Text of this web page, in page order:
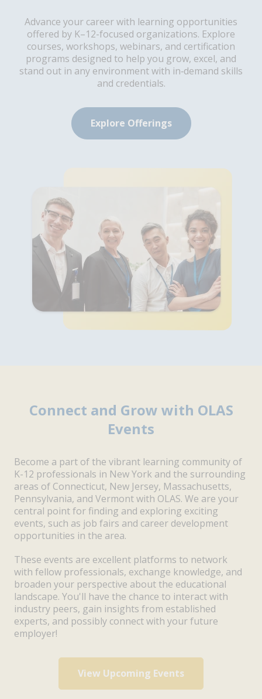
Advance your career with learning opportunities
offered by K–12-focused organizations. Explore
courses, workshops, webinars, and certification
programs designed to help you grow, excel, and
stand out in any environment with in‑demand skills
and credentials.
Explore Offerings
Connect and Grow with OLAS
Events
Become a part of the vibrant learning community of
K-12 professionals in New York and the surrounding
areas of Connecticut, New Jersey, Massachusetts,
Pennsylvania, and Vermont with OLAS. We are your
central point for finding and exploring exciting
events, such as job fairs and career development
opportunities in the area.
These events are excellent platforms to network
with fellow professionals, exchange knowledge, and
broaden your perspective about the educational
landscape. You'll have the chance to interact with
industry peers, gain insights from established
experts, and possibly connect with your future
employer!
View Upcoming Events